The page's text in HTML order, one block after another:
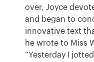
over, Joyce
and began to
innovative text
he wrote to Miss
“Yesterday I